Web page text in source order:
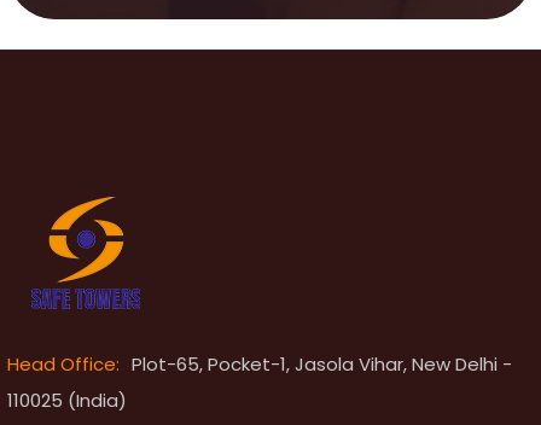
Head Office: Plot-65, Pocket-1, Jasola Vihar, New Delhi -
110025 (India)